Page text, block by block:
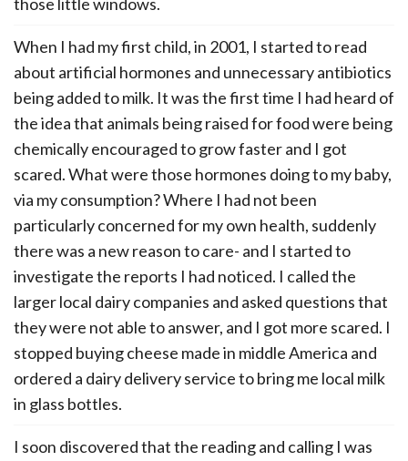
When I had my first child, in 2001, I started to read
about artificial hormones and unnecessary antibiotics
being added to milk. It was the first time I had heard of
the idea that animals being raised for food were being
chemically encouraged to grow faster and I got
scared. What were those hormones doing to my baby,
via my consumption? Where I had not been
particularly concerned for my own health, suddenly
there was a new reason to care- and I started to
investigate the reports I had noticed. I called the
larger local dairy companies and asked questions that
they were not able to answer, and I got more scared. I
stopped buying cheese made in middle America and
ordered a dairy delivery service to bring me local milk
in glass bottles.
I soon discovered that the reading and calling I was